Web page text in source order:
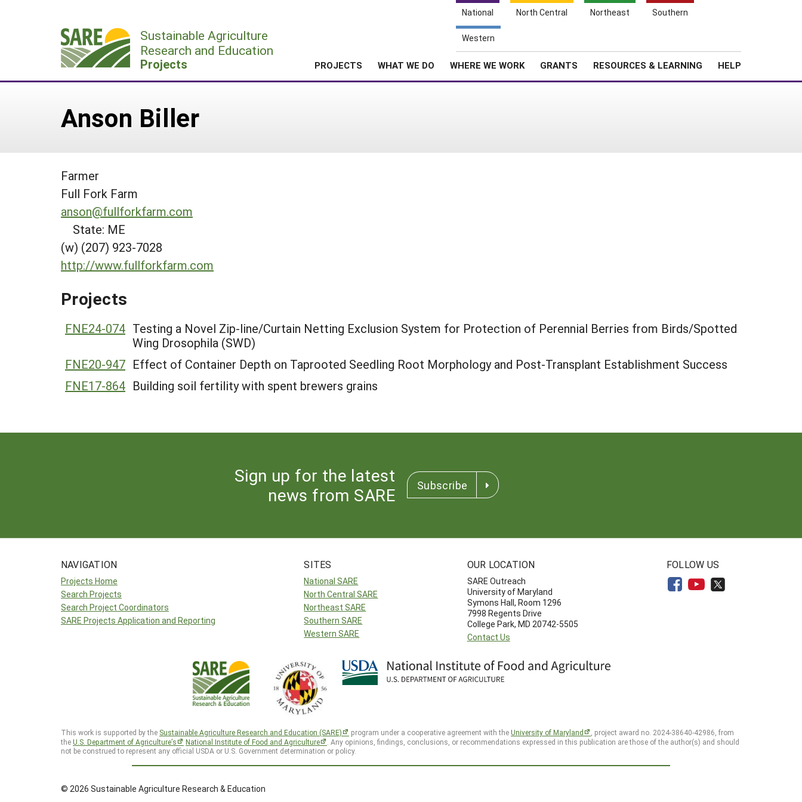
National North Central Northeast Southern
Western
Sustainable Agriculture
Research and Education
Projects PROJECTS WHAT WE DO WHERE WE WORK GRANTS RESOURCES & LEARNING HELP
Anson Biller
Farmer
Full Fork Farm
anson@fullforkfarm.com
State: ME
(w) (207) 923-7028
http://www.fullforkfarm.com
Projects
FNE24-074 Testing a Novel Zip-line/Curtain Netting Exclusion System for Protection of Perennial Berries from Birds/Spotted
Wing Drosophila (SWD)
FNE20-947 Effect of Container Depth on Taprooted Seedling Root Morphology and Post-Transplant Establishment Success
FNE17-864 Building soil fertility with spent brewers grains
Sign up for the latest
news from SARE
Subscribe
NAVIGATION
Projects Home
Search Projects
Search Project Coordinators
SARE Projects Application and Reporting
SITES
National SARE
North Central SARE
Northeast SARE
Southern SARE
Western SARE
OUR LOCATION
SARE Outreach
University of Maryland
Symons Hall, Room 1296
7998 Regents Drive
College Park, MD 20742-5505
Contact Us
FOLLOW US
This work is supported by the Sustainable Agriculture Research and Education (SARE) program under a cooperative agreement with theUniversity of Maryland
, project award no. 2024-38640-42986, from
theU.S. Department of Agriculture’s National Institute of Food and Agriculture
. Any opinions, findings, conclusions, or recommendations expressed in this publication are those of the author(s) and should
not be construed to represent any official USDA or U.S. Government determination or policy.
© 2026 Sustainable Agriculture Research & Education